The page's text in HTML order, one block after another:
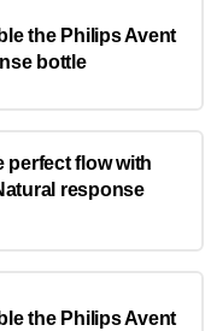
the Philips Avent
bottle
perfect flow with
response
the Philips Avent